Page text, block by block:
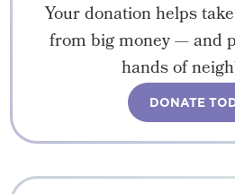
Your donation helps
from big money — and
hands of
DONATE